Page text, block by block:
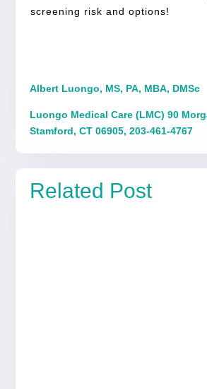
screening risk and options!
Albert Luongo, MS, PA, MBA, DMSc
Luongo Medical Care (LMC) 90
Stamford, CT 06905, 203-461-4767
Related Post